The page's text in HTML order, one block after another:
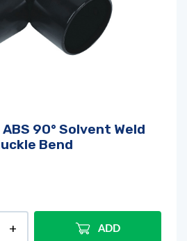
90° Solvent Weld
Bend
ADD